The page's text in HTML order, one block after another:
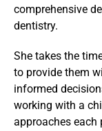
comprehensive
dentistry.
She takes the
to provide them
informed
working with a
approaches each